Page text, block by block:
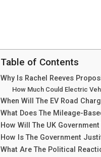
Table of Contents
Why Is Rachel Reeves
How Much Could Electric
When Will The EV Road
What Does The Mileage-
How Will The UK
How Is The Government
What Are The Political